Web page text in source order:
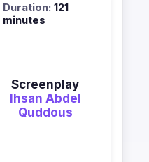
Duration: 121
minutes
Screenplay
Ihsan Abdel
Quddous